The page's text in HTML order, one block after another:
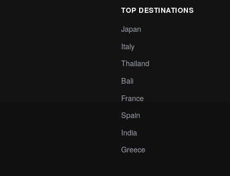
TOP DESTINATIONS
Japan
Italy
Thailand
Bali
France
Spain
India
Greece